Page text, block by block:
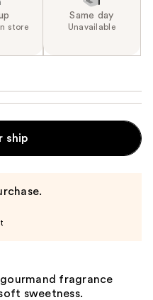
store
Same day
Unavailable
ship
fragrance
sweetness.